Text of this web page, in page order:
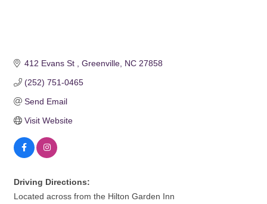
412 Evans St Greenville NC 27858
(252) 751-0465
Send Email
Visit Website
Driving Directions:
Located across from the Hilton Garden Inn